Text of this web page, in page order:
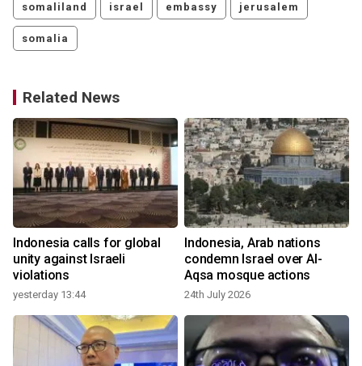
somaliland israel embassy jerusalem
somalia
Related News
Indonesia calls for global
unity against Israeli
violations
yesterday 13:44
Indonesia, Arab nations
condemn Israel over Al-
Aqsa mosque actions
24th July 2026